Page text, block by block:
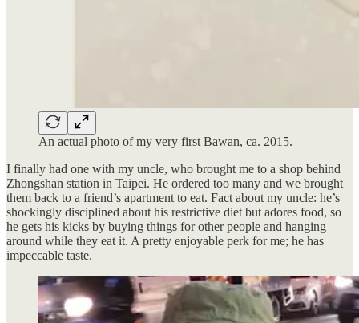
An actual photo of my very first Bawan, ca. 2015.
I finally had one with my uncle, who brought me to a shop behind
Zhongshan station in Taipei. He ordered too many and we brought
them back to a friend’s apartment to eat. Fact about my uncle: he’s
shockingly disciplined about his restrictive diet but adores food, so
he gets his kicks by buying things for other people and hanging
around while they eat it. A pretty enjoyable perk for me; he has
impeccable taste.